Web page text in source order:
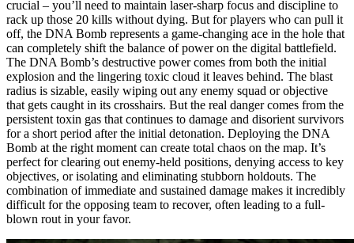
crucial – you’ll need to maintain laser-sharp focus and discipline to
rack up those 20 kills without dying. But for players who can pull it
off, the DNA Bomb represents a game-changing ace in the hole that
can completely shift the balance of power on the digital battlefield.
The DNA Bomb’s destructive power comes from both the initial
explosion and the lingering toxic cloud it leaves behind. The blast
radius is sizable, easily wiping out any enemy squad or objective
that gets caught in its crosshairs. But the real danger comes from the
persistent toxin gas that continues to damage and disorient survivors
for a short period after the initial detonation. Deploying the DNA
Bomb at the right moment can create total chaos on the map. It’s
perfect for clearing out enemy-held positions, denying access to key
objectives, or isolating and eliminating stubborn holdouts. The
combination of immediate and sustained damage makes it incredibly
difficult for the opposing team to recover, often leading to a full-
blown rout in your favor.